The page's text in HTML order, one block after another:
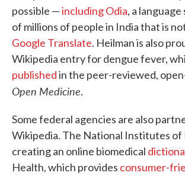
possible —including Odia, a
of millions of people in India that is
Google Translate. Heilman is also
Wikipedia entry for dengue fever,
publishedin the peer-reviewed,
Open Medicine.
Some federal agencies are also
Wikipedia. The National Institutes of
creating an online biomedical
Health, which provides consumer-